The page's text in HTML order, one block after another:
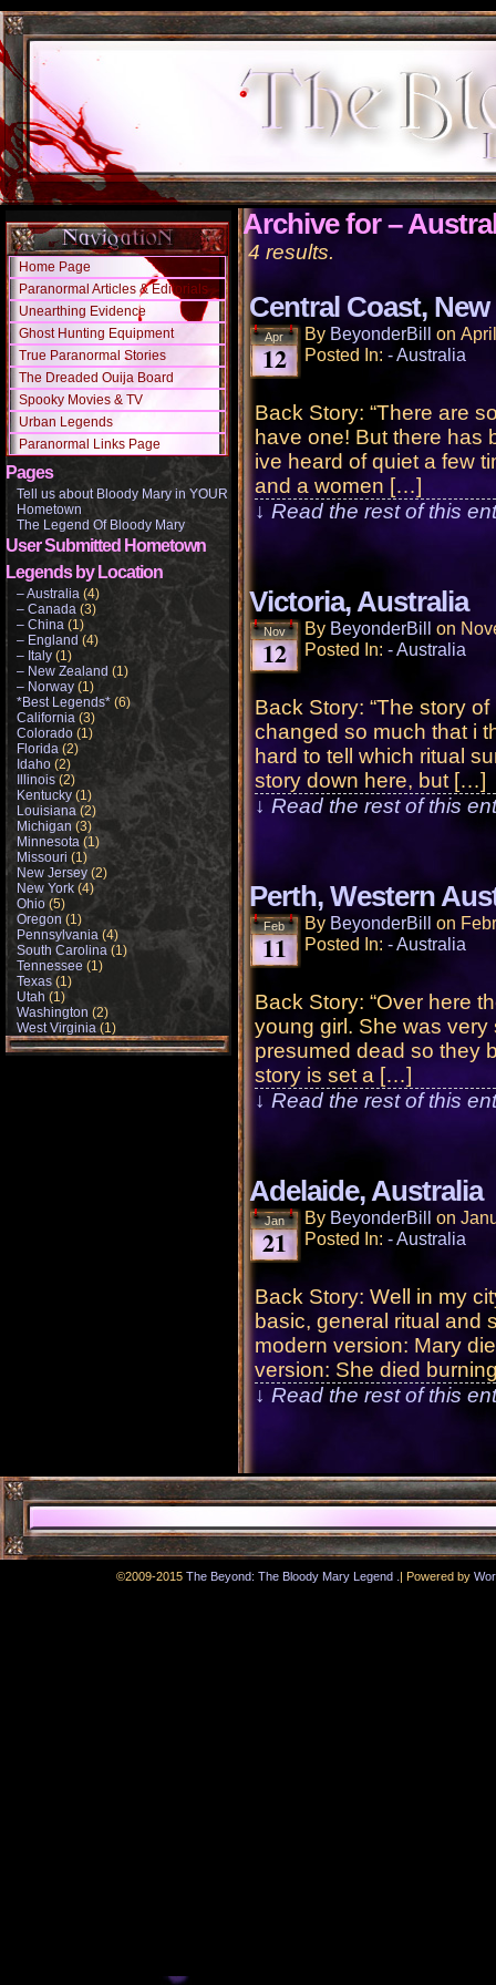
Home Page
Paranormal Articles & Editorials
Unearthing Evidence
Ghost Hunting Equipment
True Paranormal Stories
The Dreaded Ouija Board
Spooky Movies & TV
Urban Legends
Paranormal Links Page
Pages
Tell us about Bloody Mary in YOUR
Hometown
The Legend Of Bloody Mary
User Submitted Hometown
Legends by Location
– Australia (4)
– Canada (3)
– China (1)
– England (4)
– Italy (1)
– New Zealand (1)
– Norway (1)
*Best Legends* (6)
California (3)
Colorado (1)
Florida (2)
Idaho (2)
Illinois (2)
Kentucky (1)
Louisiana (2)
Michigan (3)
Minnesota (1)
Missouri (1)
New Jersey (2)
New York (4)
Ohio (5)
Oregon (1)
Pennsylvania (4)
South Carolina (1)
Tennessee (1)
Texas (1)
Utah (1)
Washington (2)
West Virginia (1)
Archive for –
4 results.
Central Coast,
Apr
12
By BeyonderBill on
Posted In: - Australia
Back Story: “There are
have one! But there has
ive heard of quiet a few
and a women […]
↓ Read the rest of this
Victoria, Australia
Nov
12
By BeyonderBill on
Posted In: - Australia
Back Story: “The story
changed so much that i
hard to tell which ritual
story down here, but […]
↓ Read the rest of this
Perth, Western
Feb
11
By BeyonderBill on
Posted In: - Australia
Back Story: “Over here
young girl. She was
presumed dead so they
story is set a […]
↓ Read the rest of this
Adelaide, Australia
Jan
21
By BeyonderBill on
Posted In: - Australia
Back Story: Well in my
basic, general ritual and
modern version: Mary
version: She died
↓ Read the rest of this
©2009-2015 The Beyond: The Bloody Mary Legend .| Powered by